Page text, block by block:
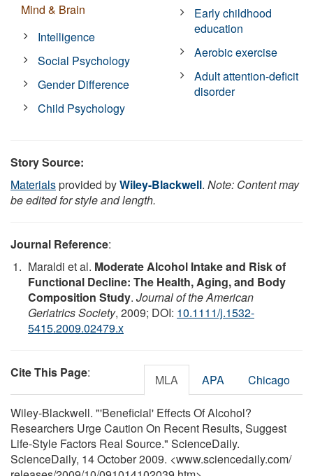
Mind & Brain
Intelligence
Social Psychology
Gender Difference
Child Psychology
Early childhood
education
Aerobic exercise
Adult attention-deficit
disorder
Story Source:
Materialsprovided byWiley-Blackwell. Note: Content may
be edited for style and length.
Journal Reference:
Maraldi et al. Moderate Alcohol Intake and Risk of
Functional Decline: The Health, Aging, and Body
Composition Study. Journal of the American
Geriatrics Society, 2009; DOI: 10.1111/j.1532-
5415.2009.02479.x
Cite This Page: MLA APA Chicago
Wiley-Blackwell. "'Beneficial' Effects Of Alcohol?
Researchers Urge Caution On Recent Results, Suggest
Life-Style Factors Real Source." ScienceDaily.
ScienceDaily, 14 October 2009. <www.sciencedaily.com/